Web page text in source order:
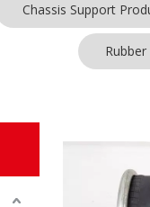
Chassis Support